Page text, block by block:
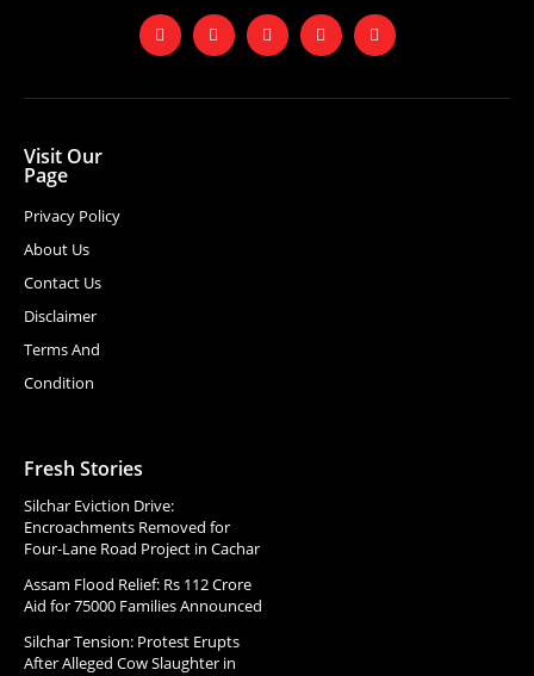
Visit Our
Page
Privacy Policy
About Us
Contact Us
Disclaimer
Terms And
Condition
Fresh Stories
Silchar Eviction Drive:
Encroachments Removed for
Four-Lane Road Project in Cachar
Assam Flood Relief: Rs 112 Crore
Aid for 75000 Families Announced
Silchar Tension: Protest Erupts
After Alleged Cow Slaughter in